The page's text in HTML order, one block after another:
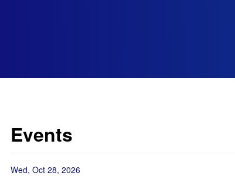
Events
Wed, Oct 28, 2026